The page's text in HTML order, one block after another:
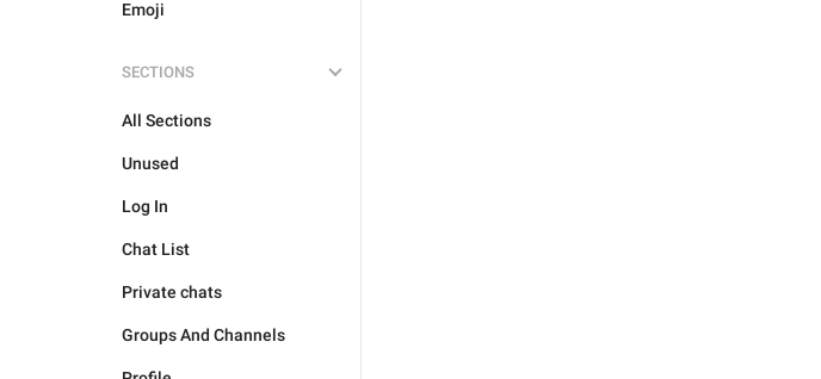
Emoji
SECTIONS
All Sections
Unused
Log In
Chat List
Private chats
Groups And Channels